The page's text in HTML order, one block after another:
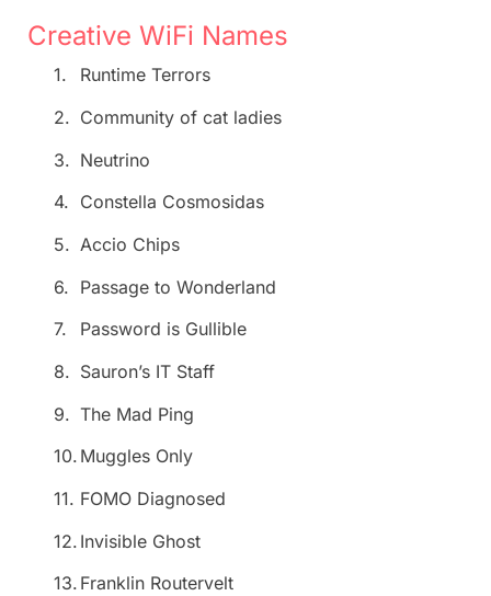
Creative WiFi Names
1.
Runtime Terrors
2. Community of cat ladies
3. Neutrino
4. Constella Cosmosidas
5. Accio Chips
6. Passage to Wonderland
7.
Password is Gullible
8. Sauron’s IT Staff
9. The Mad Ping
10. Muggles Only
11. FOMO Diagnosed
12. Invisible Ghost
13. Franklin Routervelt